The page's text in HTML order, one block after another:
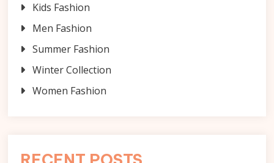
Kids Fashion
Men Fashion
Summer Fashion
Winter Collection
Women Fashion